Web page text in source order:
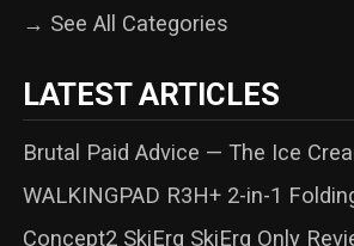
→ See All Categories
LATEST ARTICLES
Brutal Paid Advice — The Ice
WALKINGPAD R3H+ 2-in-1
Concept2 SkiErg SkiErg Only